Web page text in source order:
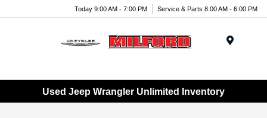
Today 9:00 AM - 7:00 PM Service & Parts 8:00 AM - 6:00 PM
Used Jeep Wrangler Unlimited Inventory